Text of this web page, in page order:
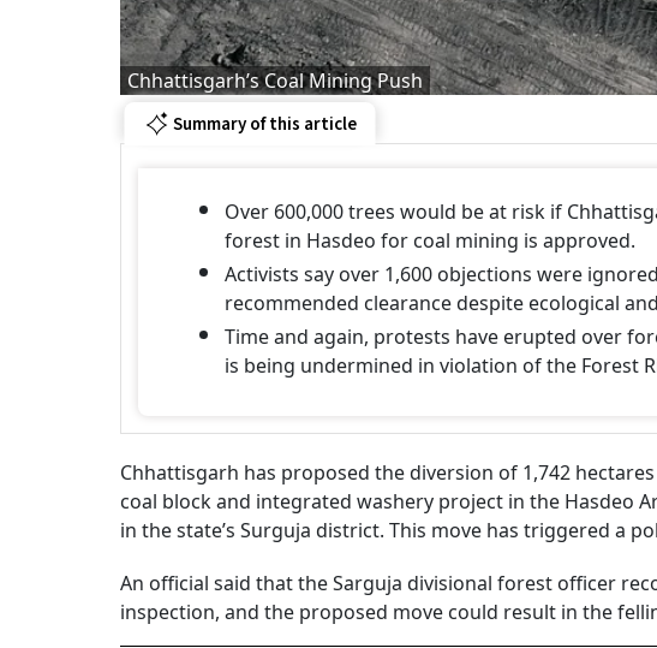
Chhattisgarh’s Coal Mining Push
Summary of this article
Over 600,000 trees would be at risk if
forest in Hasdeo for coal mining is approved.
Activists say over 1,600 objections were
recommended clearance despite ecological
Time and again, protests have erupted over
is being undermined in violation of the Forest
Chhattisgarh has proposed the diversion of 1,742
coal block and integrated washery project in the Hasdeo
in the state’s Surguja district. This move has triggered a
An official said that the Sarguja divisional forest officer
inspection, and the proposed move could result in the